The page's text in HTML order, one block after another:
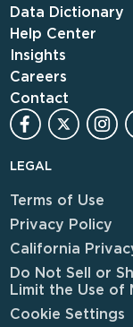
Data Dictionary
Help Center
Insights
Careers
Contact
LEGAL
Terms of Use
Privacy Policy
California
Do Not Sell or
Limit the Use of
Cookie Settings